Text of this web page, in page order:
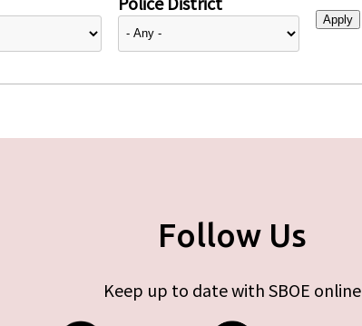
Follow Us
Keep up to date with SBOE online